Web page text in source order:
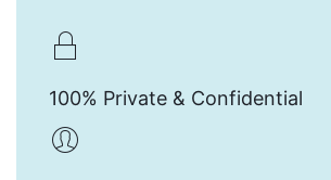
100% Private & Confidential